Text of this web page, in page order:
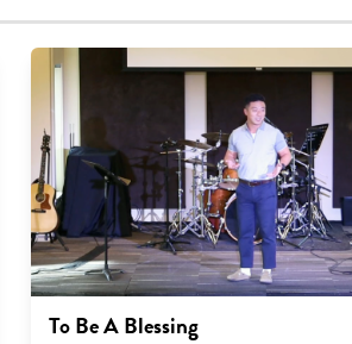
To Be A Blessing